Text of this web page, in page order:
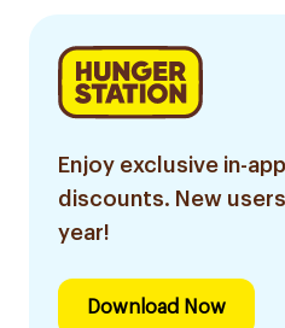
Enjoy exclusive in-
discounts. New
year!
Download Now